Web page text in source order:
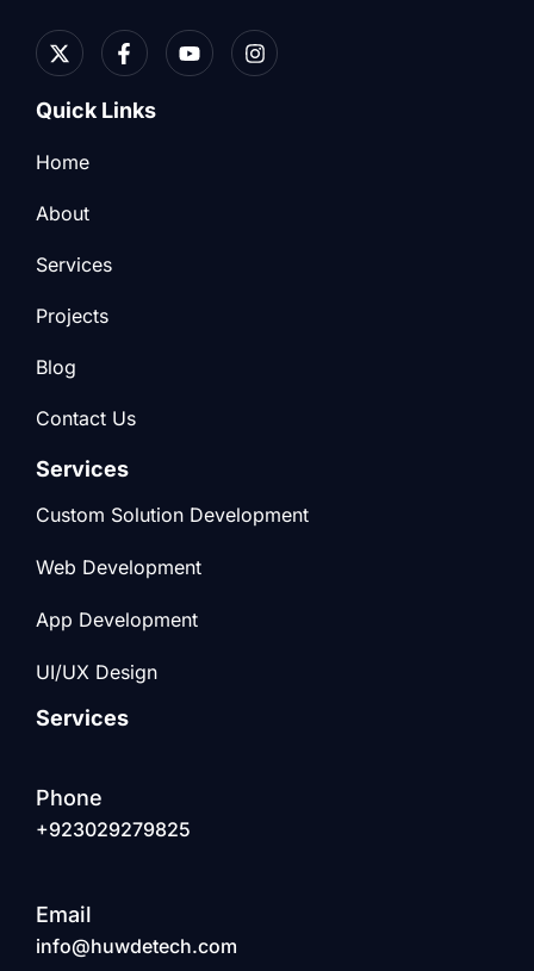
Quick Links
Home
About
Services
Projects
Blog
Contact Us
Services
Custom Solution Development
Web Development
App Development
UI/UX Design
Services
Phone
+923029279825
Email
info@huwdetech.com